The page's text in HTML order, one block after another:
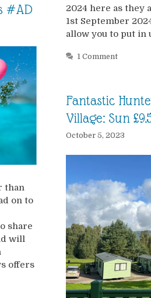
2024 here as they
1st September
allow you to put in
1 Comment
#AD
than
on to
share
will
offers
Fantastic
Village: Sun
October 5, 2023